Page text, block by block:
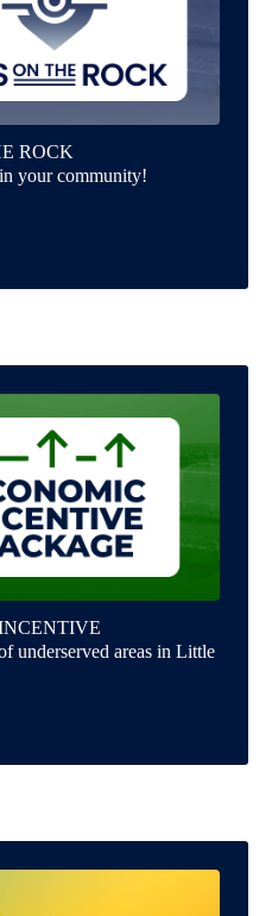
ROCK
your community!
underserved areas in Little